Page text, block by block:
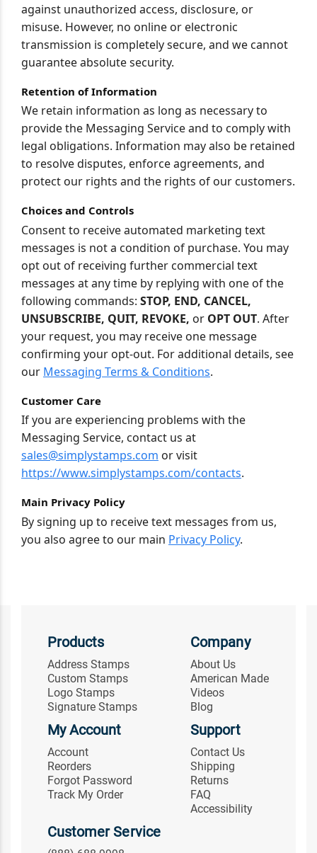
against unauthorized access, disclosure, or
misuse. However, no online or electronic
transmission is completely secure, and we cannot
guarantee absolute security.
Retention of Information
We retain information as long as necessary to
provide the Messaging Service and to comply with
legal obligations. Information may also be retained
to resolve disputes, enforce agreements, and
protect our rights and the rights of our customers.
Choices and Controls
Consent to receive automated marketing text
messages is not a condition of purchase. You may
opt out of receiving further commercial text
messages at any time by replying with one of the
following commands: STOP, END, CANCEL,
UNSUBSCRIBE, QUIT, REVOKE, or OPT OUT. After
your request, you may receive one message
confirming your opt-out. For additional details, see
our Messaging Terms & Conditions.
Customer Care
If you are experiencing problems with the
Messaging Service, contact us at
sales@simplystamps.com or visit
https://www.simplystamps.com/contacts.
Main Privacy Policy
By signing up to receive text messages from us,
you also agree to our main Privacy Policy.
Products
Address Stamps
Custom Stamps
Logo Stamps
Signature Stamps
Company
About Us
American Made
Videos
Blog
My Account
Account
Reorders
Forgot Password
Track My Order
Support
Contact Us
Shipping
Returns
FAQ
Accessibility
Customer Service